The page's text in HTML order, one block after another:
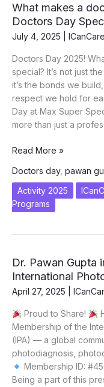
What makes a
Doctors Day
July 4, 2025 ICanCare
Doctors Day 2025!
special? It’s not just
it’s the bonds we
respect we hold for
Day at Max Super
more than just a
What
a
doctor’s
journey
Day
Special
Read More »
Doctors day, pawan
Activity 2025
Programs
Dr. Pawan Gupta
International
April 27, 2025
Proud to Share!
Membership of the
(IPA) — a global
photodiagnosis,
Membership ID:
Being a part of this